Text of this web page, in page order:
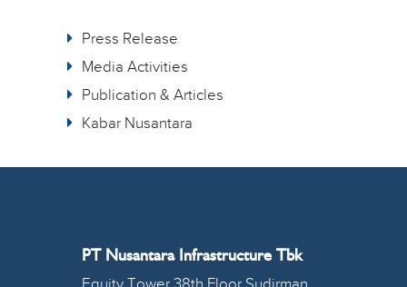
Press Release
Media Activities
Publication & Articles
Kabar Nusantara
PT Nusantara Infrastructure Tbk